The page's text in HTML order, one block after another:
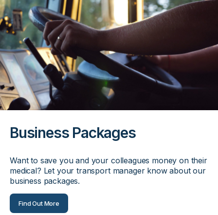
Business Packages
Want to save you and your colleagues money on their
medical? Let your transport manager know about our
business packages.
Find Out More